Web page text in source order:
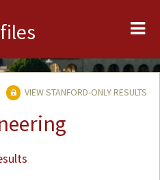
VIEW STANFORD-ONLY RESULTS